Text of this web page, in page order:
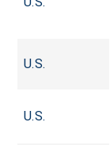
U.S.
U.S.